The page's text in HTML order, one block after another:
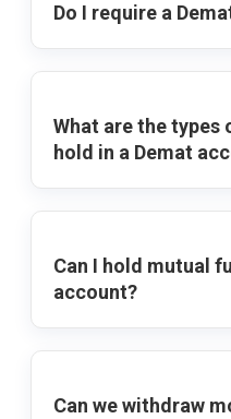
Do I require a
What are the types
hold in a Demat
Can I hold mutual
account?
Can we withdraw